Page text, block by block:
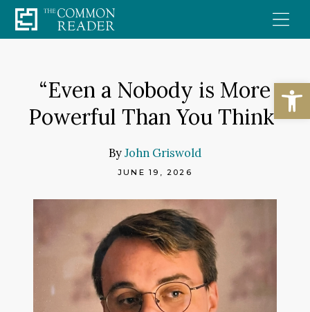
Skip
to
“Even a Nobody is More
Powerful Than You Think”
ByJohn Griswold
JUNE 19, 2026